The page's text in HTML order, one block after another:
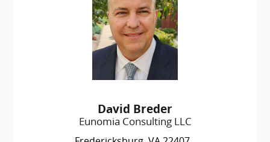
David Breder
Eunomia Consulting LLC